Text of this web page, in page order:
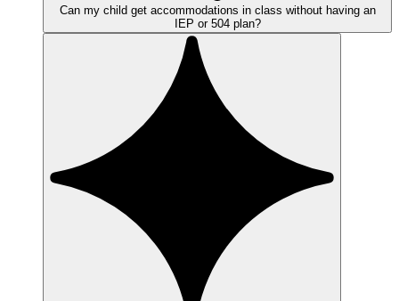
Can my child get accommodations in class without having an
IEP or 504 plan?